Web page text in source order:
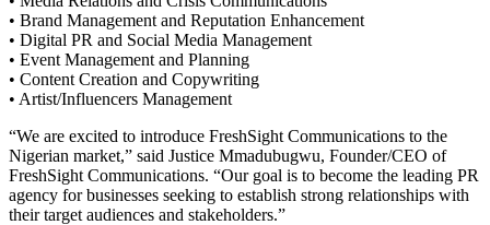
• Brand Management and Reputation Enhancement
• Digital PR and Social Media Management
• Event Management and Planning
• Content Creation and Copywriting
• Artist/Influencers Management
“We are excited to introduce FreshSight Communications to the
Nigerian market,” said Justice Mmadubugwu, Founder/CEO of
FreshSight Communications. “Our goal is to become the leading PR
agency for businesses seeking to establish strong relationships with
their target audiences and stakeholders.”